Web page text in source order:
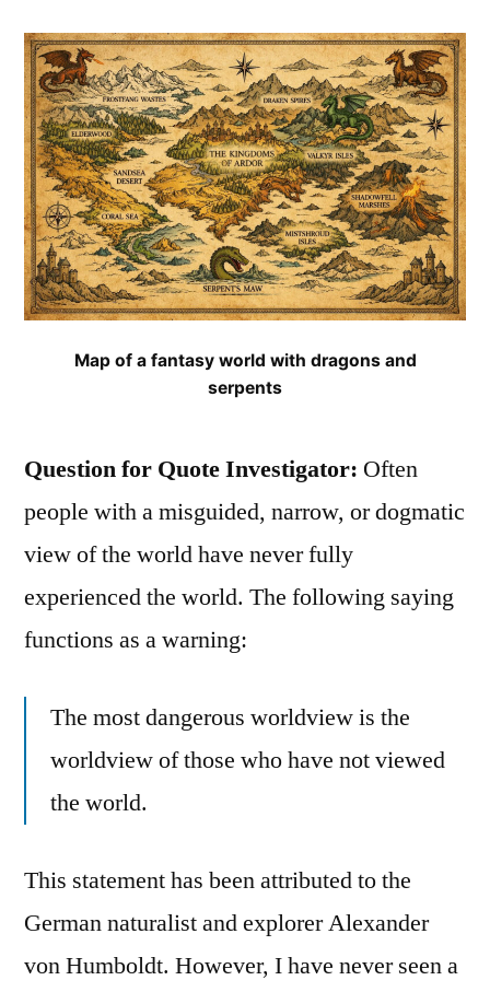
Insignificant
They
Are”
Map of a fantasy world with dragons and
serpents
Question for Quote Investigator: Often
people with a misguided, narrow, or dogmatic
view of the world have never fully
experienced the world. The following saying
functions as a warning:
The most dangerous worldview is the
worldview of those who have not viewed
the world.
This statement has been attributed to the
German naturalist and explorer Alexander
von Humboldt. However, I have never seen a